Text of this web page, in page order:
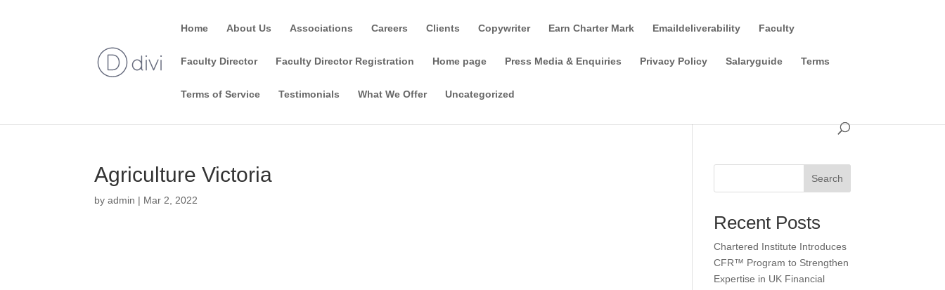
Home About Us Associations Careers Clients Copywriter Earn Charter Mark Emaildeliverability Faculty
Faculty Director Faculty Director Registration Home page Press Media & Enquiries Privacy Policy Salaryguide Terms
Terms of Service Testimonials What We Offer Uncategorized
Agriculture Victoria
byadmin | Mar 2, 2022
Search
Recent Posts
Chartered Institute Introduces
CFR™ Program to Strengthen
Expertise in UK Financial